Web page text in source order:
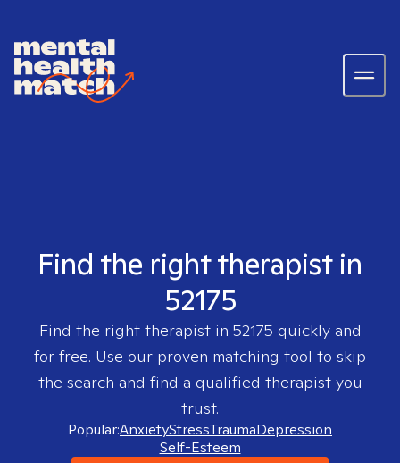
Find the right therapist in
52175
Find the right therapist in 52175 quickly and
for free. Use our proven matching tool to skip
the search and find a qualified therapist you
trust.
Popular:AnxietyStressTraumaDepression
Self-Esteem